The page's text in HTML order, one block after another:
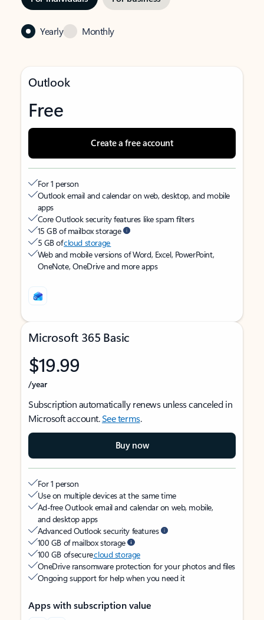
Yearly Monthly
Outlook
Free
Create a free account
For 1 person
Outlook email and calendar on web, desktop, and mobile
apps
Core Outlook security features like spam filters
15 GB of mailbox storage
5 GB ofcloud storage
Web and mobile versions of Word, Excel, PowerPoint,
OneNote, OneDrive and more apps
Microsoft 365 Basic
$19.99
/year
Subscription automatically renews unless canceled in
Microsoft account.See terms.
Buy now
For 1 person
Use on multiple devices at the same time
Ad-free Outlook email and calendar on web, mobile,
and desktop apps
Advanced Outlook security features
100 GB of mailbox storage
100 GB of securecloud storage
OneDrive ransomware protection for your photos and files
Ongoing support for help when you need it
Apps with subscription value